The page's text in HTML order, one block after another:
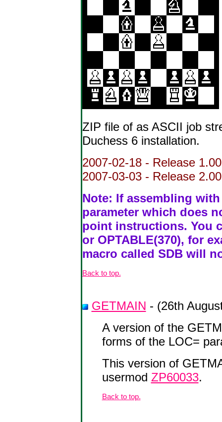
ZIP file of as ASCII job
Duchess 6 installation.
2007-02-18 - Release
2007-03-03 - Release
Note: If assembling
parameter which does
point instructions. You
or OPTABLE(370), for
macro called SDB will
Back to top.
GETMAIN - (26th
A version of the
forms of the LOC=
This version of
usermod ZP60033.
Back to top.